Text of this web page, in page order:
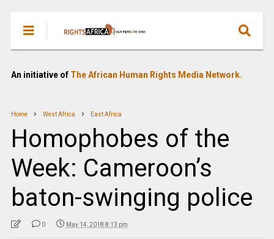
An initiative of The African Human Rights Media Network.
Home West Africa East Africa
Homophobes of the
Week: Cameroon’s
baton-swinging police
0 May 14, 2018 8:13 pm